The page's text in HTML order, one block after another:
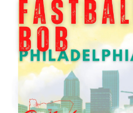
Sell Tickets
0